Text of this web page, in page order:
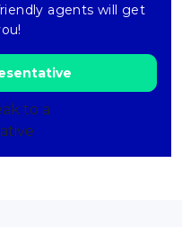
agents will get